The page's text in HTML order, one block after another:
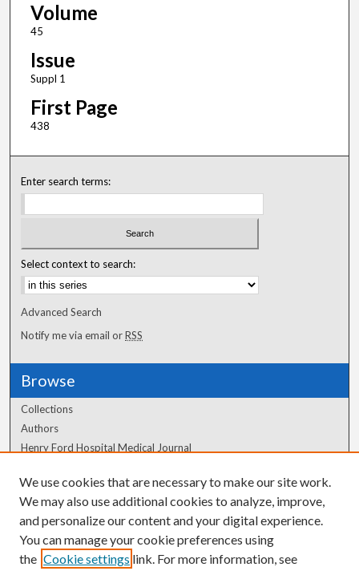
Volume
45
Issue
Suppl 1
First Page
438
Enter search terms:
Select context to search:
Advanced Search
Notify me via email orRSS
Browse
Collections
Authors
Henry Ford Hospital Medical Journal
Author Corner
Author FAQ
We use cookies that are necessary to make our site work.
We may also use additional cookies to analyze, improve,
and personalize our content and your digital experience.
You can manage your cookie preferences using
the Cookie settings link. For more information, see